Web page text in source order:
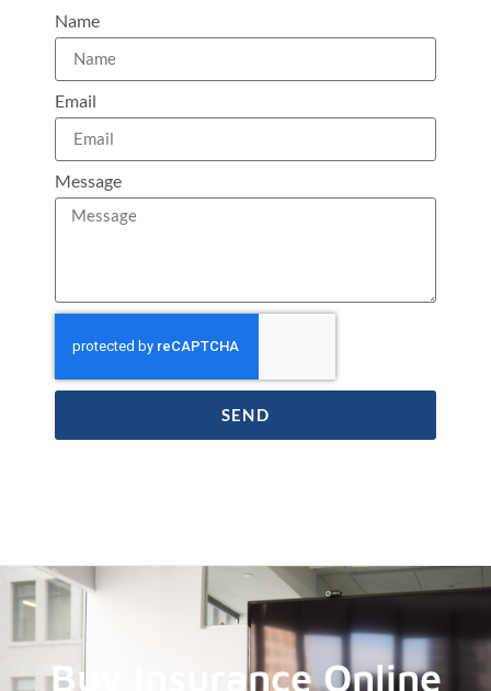
Name
Email
Message
SEND
Buy Insurance Online